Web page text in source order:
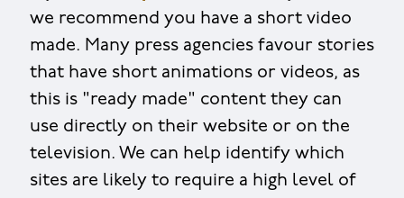
we recommend you have a short video
made. Many press agencies favour stories
that have short animations or videos, as
this is "ready made" content they can
use directly on their website or on the
television. We can help identify which
sites are likely to require a high level of